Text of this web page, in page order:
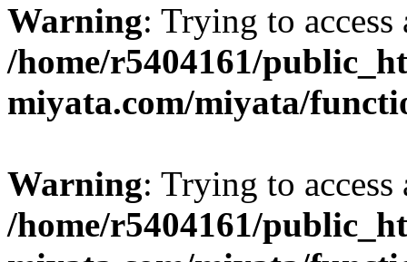
Warning: Trying to
/home/r5404161/
miyata.com/miyata/
Warning: Trying to
/home/r5404161/